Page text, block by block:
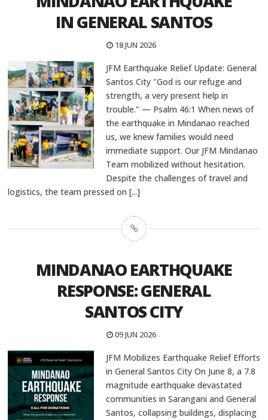
IN GENERAL SANTOS
18 JUN 2026
JFM Earthquake Relief Update: General
Santos City "God is our refuge and
strength, a very present help in
trouble." — Psalm 46:1 When news of
the earthquake in Mindanao reached
us, we knew families would need
immediate support. Our JFM Mindanao
Team mobilized without hesitation.
Despite the challenges of travel and
logistics, the team pressed on [...]
MINDANAO EARTHQUAKE
RESPONSE: GENERAL
SANTOS CITY
09 JUN 2026
JFM Mobilizes Earthquake Relief Efforts
in General Santos City On June 8, a 7.8
magnitude earthquake devastated
communities in Sarangani and General
Santos, collapsing buildings, displacing